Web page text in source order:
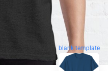
blank template